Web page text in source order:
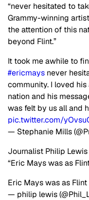
“never hesitated to
Grammy-winning
the attention of this
beyond Flint.”
It took me awhile to
#ericmays never
community. I loved
nation and his
was felt by us all and
pic.twitter.com/
— Stephanie Mills
Journalist Philip
“Eric Mays was as
Eric Mays was as
— philip lewis